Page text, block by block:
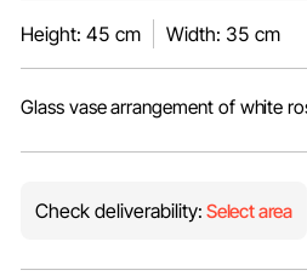
Height: 45 cm Width: 35 cm
Glass vase arrangement of white
Check deliverability: Select area